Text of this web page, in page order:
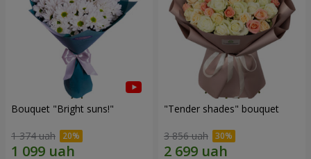
Bouquet "Bright suns!"
1 374 uah
"Tender shades" bouquet
3 856 uah